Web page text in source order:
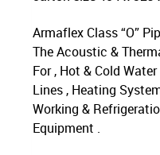
Armaflex Class “O”
The Acoustic &
For , Hot & Cold
Lines , Heating
Working &
Equipment .